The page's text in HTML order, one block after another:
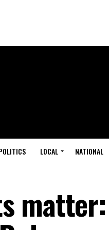
LOCAL NATIONAL